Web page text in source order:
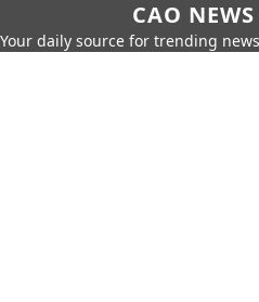
CAO
Your daily source for trending